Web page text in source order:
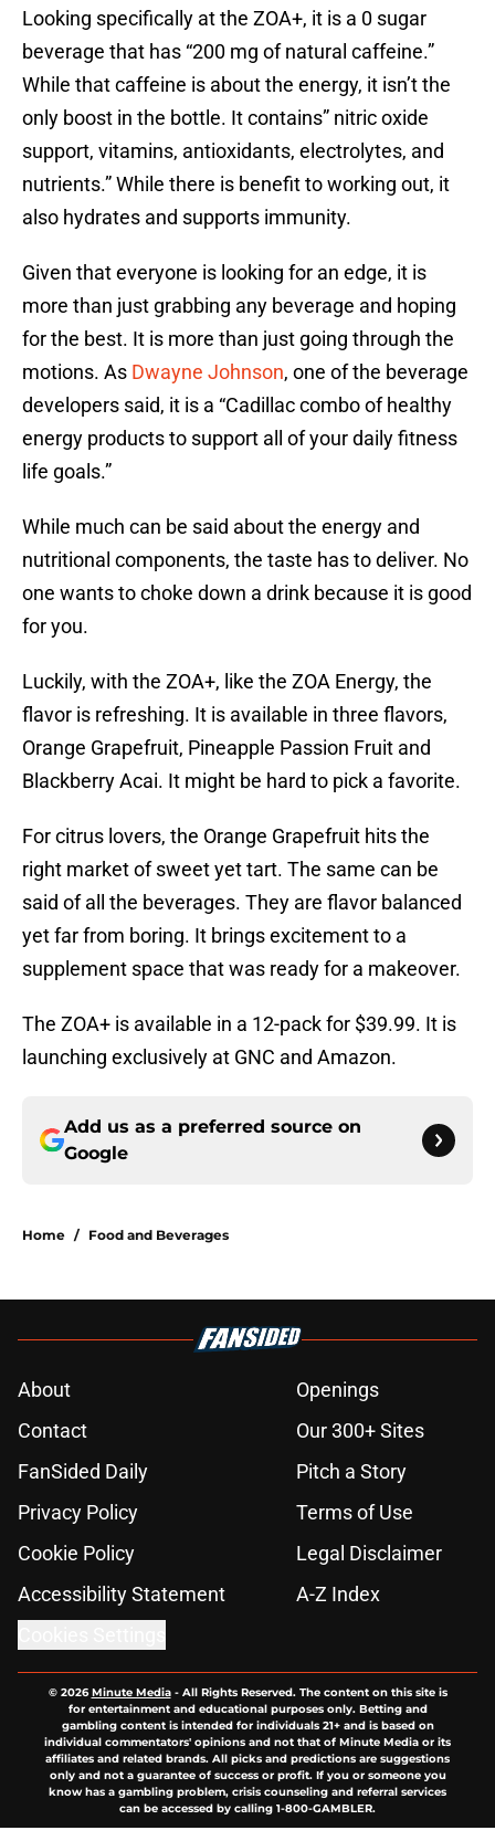
Looking specifically at the ZOA+, it is a 0 sugar
beverage that has “200 mg of natural caffeine.”
While that caffeine is about the energy, it isn’t the
only boost in the bottle. It contains” nitric oxide
support, vitamins, antioxidants, electrolytes, and
nutrients.” While there is benefit to working out, it
also hydrates and supports immunity.
Given that everyone is looking for an edge, it is
more than just grabbing any beverage and hoping
for the best. It is more than just going through the
motions. As Dwayne Johnson, one of the beverage
developers said, it is a “Cadillac combo of healthy
energy products to support all of your daily fitness
life goals.”
While much can be said about the energy and
nutritional components, the taste has to deliver. No
one wants to choke down a drink because it is good
for you.
Luckily, with the ZOA+, like the ZOA Energy, the
flavor is refreshing. It is available in three flavors,
Orange Grapefruit, Pineapple Passion Fruit and
Blackberry Acai. It might be hard to pick a favorite.
For citrus lovers, the Orange Grapefruit hits the
right market of sweet yet tart. The same can be
said of all the beverages. They are flavor balanced
yet far from boring. It brings excitement to a
supplement space that was ready for a makeover.
The ZOA+ is available in a 12-pack for $39.99. It is
launching exclusively at GNC and Amazon.
Add us as a preferred source on
Google
Home / Food and Beverages
About
Openings
Contact
Our 300+ Sites
FanSided Daily
Pitch a Story
Privacy Policy
Terms of Use
Cookie Policy
Legal Disclaimer
Accessibility Statement
A-Z Index
© 2026Minute Media- All Rights Reserved. The content on this site is
for entertainment and educational purposes only. Betting and
gambling content is intended for individuals 21+ and is based on
individual commentators' opinions and not that of Minute Media or its
affiliates and related brands. All picks and predictions are suggestions
only and not a guarantee of success or profit. If you or someone you
know has a gambling problem, crisis counseling and referral services
can be accessed by calling 1-800-GAMBLER.